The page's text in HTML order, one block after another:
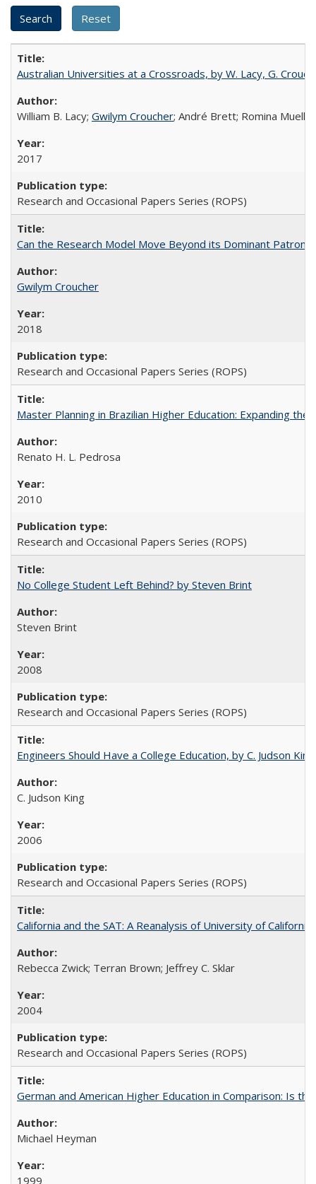
Australian Universities at a Crossroads, by W. Lacy, G.
William B. Lacy; Gwilym Croucher; André Brett; Romina Mueller
2017
Research and Occasional Papers Series (ROPS)
Can the Research Model Move Beyond its Dominant
Gwilym Croucher
2018
Research and Occasional Papers Series (ROPS)
Master Planning in Brazilian Higher Education: Expanding
Renato H. L. Pedrosa
2010
Research and Occasional Papers Series (ROPS)
No College Student Left Behind? by Steven Brint
Steven Brint
2008
Research and Occasional Papers Series (ROPS)
Engineers Should Have a College Education, by C. Judson King
C. Judson King
2006
Research and Occasional Papers Series (ROPS)
California and the SAT: A Reanalysis of University of
Rebecca Zwick; Terran Brown; Jeffrey C. Sklar
2004
Research and Occasional Papers Series (ROPS)
German and American Higher Education in Comparison: Is
Michael Heyman
1999